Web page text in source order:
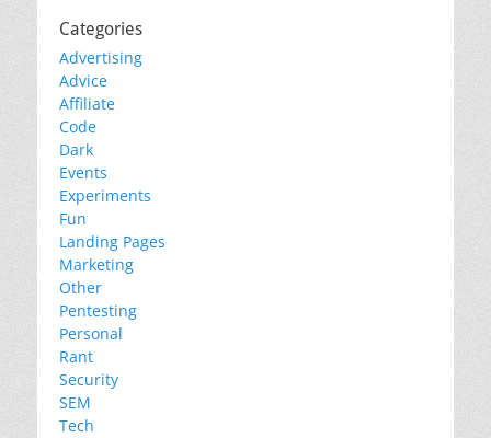
Categories
Advertising
Advice
Affiliate
Code
Dark
Events
Experiments
Fun
Landing Pages
Marketing
Other
Pentesting
Personal
Rant
Security
SEM
Tech